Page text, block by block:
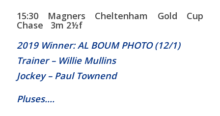
15:30 Magners Cheltenham Gold Cup
Chase 3m 2½f
2019 Winner: AL BOUM PHOTO (12/1)
Trainer – Willie Mullins
Jockey – Paul Townend
Pluses….